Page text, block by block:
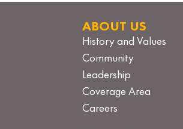
ABOUT US
History and Values
Community
Leadership
Coverage Area
Careers